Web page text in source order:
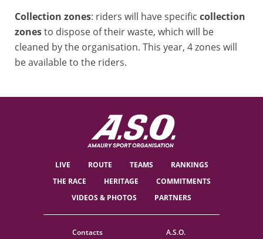
Collection zones: riders will have specific collection
zonesto dispose of their waste, which will be
cleaned by the organisation. This year, 4 zones will
be available to the riders.
LIVE ROUTE TEAMS
RANKINGS
THE RACE
HERITAGE
COMMITMENTS
VIDEOS & PHOTOS
PARTNERS
Contacts A.S.O.